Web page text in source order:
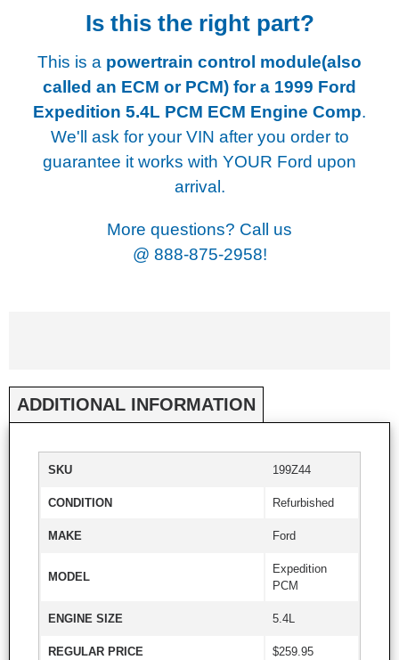
Is this the right part?
This is a powertrain control module(also
called an ECM or PCM) for a 1999 Ford
Expedition 5.4L PCM ECM Engine Comp.
We'll ask for your VIN after you order to
guarantee it works with YOUR Ford upon
arrival.
More questions? Call us
@ 888-875-2958!
ADDITIONAL INFORMATION
SKU 199Z44
CONDITION Refurbished
MAKE Ford
MODEL
Expedition
PCM
ENGINE SIZE 5.4L
REGULAR PRICE $259.95